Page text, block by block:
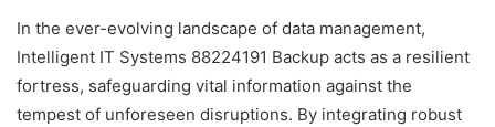
In the ever-evolving landscape of data management,
Intelligent IT Systems 88224191 Backup acts as a resilient
fortress, safeguarding vital information against the
tempest of unforeseen disruptions. By integrating robust